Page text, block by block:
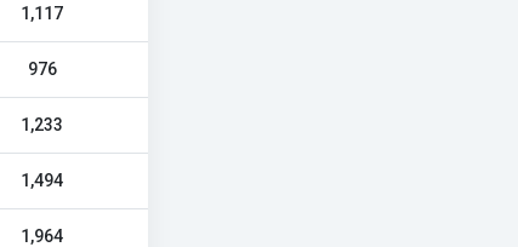
1,117
976
1,233
1,494
1,964